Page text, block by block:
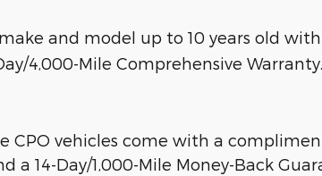
and model up to 10 years old
4,000-Mile Comprehensive Warranty.
CPO vehicles come with a
a 14-Day/1,000-Mile Money-Back